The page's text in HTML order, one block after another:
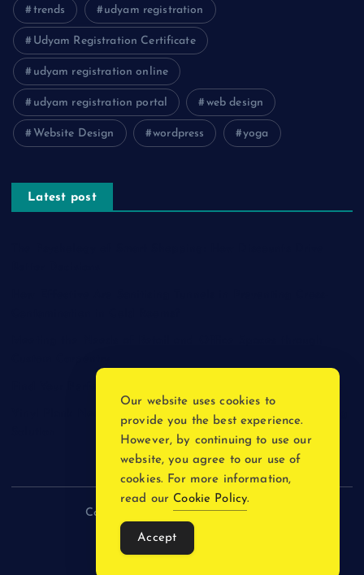
trends udyam registration
Udyam Registration Certificate
udyam registration online
udyam registration portal web design
Website Design wordpress yoga
Latest post
Vinyl Plank Near Me: How to Find the Perfect Local Flooring
Copyright © 2026 incnewsblogs.com
Our website uses cookies to
provide you the best experience.
However, by continuing to use our
website, you agree to our use of
cookies. For more information,
read our Cookie Policy.
Accept